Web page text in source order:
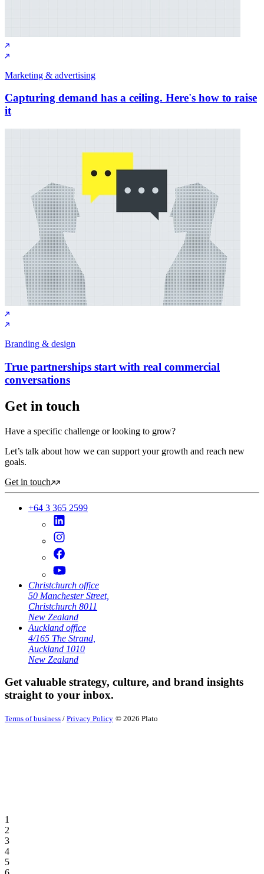
Marketing & advertising
Capturing demand has a ceiling. Here's how to raise
it
Branding & design
True partnerships start with real commercial
conversations
Get in touch
Have a specific challenge or looking to grow?
Let’s talk about how we can support your growth and reach new
goals.
Get in touch
+64 3 365 2599
Christchurch office
50 Manchester Street,
Christchurch 8011
New Zealand
Auckland office
4/165 The Strand,
Auckland 1010
New Zealand
Get valuable strategy, culture, and brand insights
straight to your inbox.
Terms of business / Privacy Policy © 2026 Plato
1
2
3
4
5